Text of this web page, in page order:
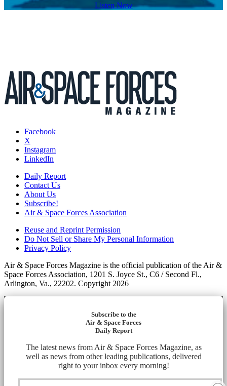
Listen Now
Facebook
X
Instagram
LinkedIn
Daily Report
Contact Us
About Us
Subscribe!
Air & Space Forces Association
Reuse and Reprint Permission
Do Not Sell or Share My Personal Information
Privacy Policy
Air & Space Forces Magazine is the official publication of the Air &
Space Forces Association, 1201 S. Joyce St., C6 / Second Fl.,
Arlington, Va., 22202. Copyright 2026
Subscribe to the
Air & Space Forces
Daily Report
The latest news from Air & Space Forces Magazine, as
well as news from other leading publications, delivered
right to your inbox every morning!